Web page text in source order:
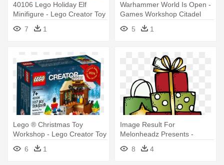
40106 Lego Holiday Elf
Minifigure - Lego Creator Toy
Workshop 40106
7 1
Warhammer World Is Open -
Games Workshop Citadel
Project Box
5 1
Lego ® Christmas Toy
Workshop - Lego Creator Toy
Workshop 40106
6 1
Image Result For
Melonheadz Presents -
Melonheadz Christmas
Clipart
8 4